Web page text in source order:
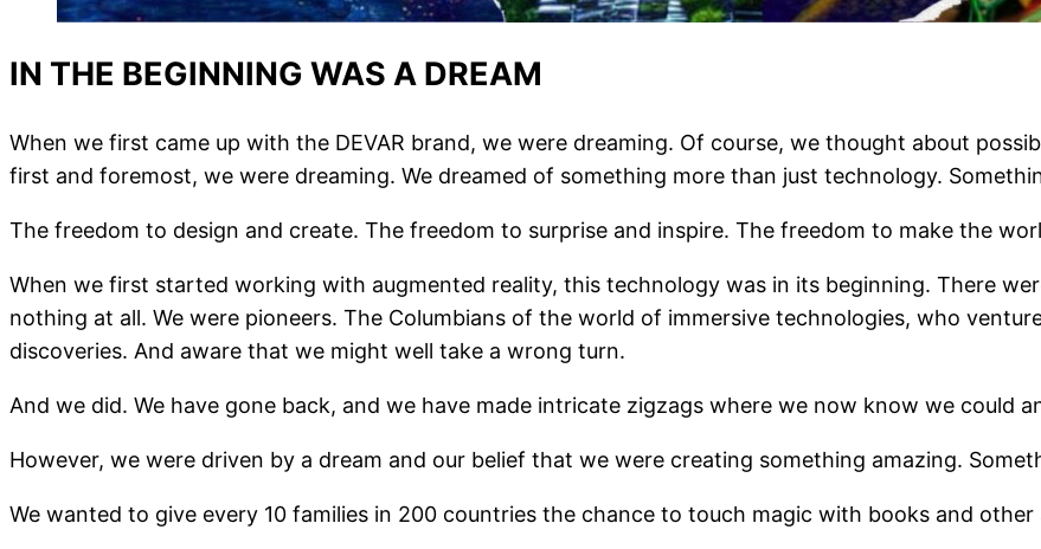
IN THE BEGINNING WAS A DREAM
When we first came up with the DEVAR brand, we were dreaming. Of course, we thought about
first and foremost, we were dreaming. We dreamed of something more than just technology.
The freedom to design and create. The freedom to surprise and inspire. The freedom to make the
When we first started working with augmented reality, this technology was in its beginning. There
nothing at all. We were pioneers. The Columbians of the world of immersive technologies, who
discoveries. And aware that we might well take a wrong turn.
And we did. We have gone back, and we have made intricate zigzags where we now know we could
However, we were driven by a dream and our belief that we were creating something amazing.
We wanted to give every 10 families in 200 countries the chance to touch magic with books and